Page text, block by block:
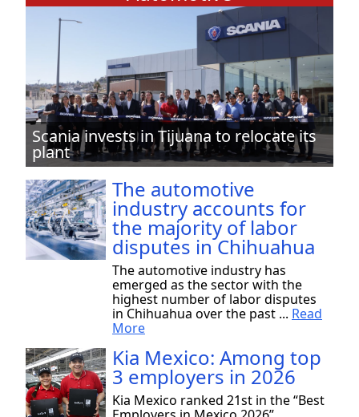
Scania invests in Tijuana to relocate its
plant
The automotive
industry accounts for
the majority of labor
disputes in Chihuahua
The automotive industry has
emerged as the sector with the
highest number of labor disputes
in Chihuahua over the past ... Read
More
Kia Mexico: Among top
3 employers in 2026
Kia Mexico ranked 21st in the “Best